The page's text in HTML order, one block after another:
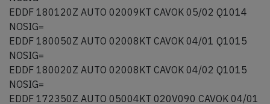
EDDF 180120Z AUTO 02009KT CAVOK 05/02 Q1014
NOSIG=
EDDF 180050Z AUTO 02008KT CAVOK 04/01 Q1015
NOSIG=
EDDF 180020Z AUTO 02008KT CAVOK 04/02 Q1015
NOSIG=
EDDF 172350Z AUTO 05004KT 020V090 CAVOK 04/01